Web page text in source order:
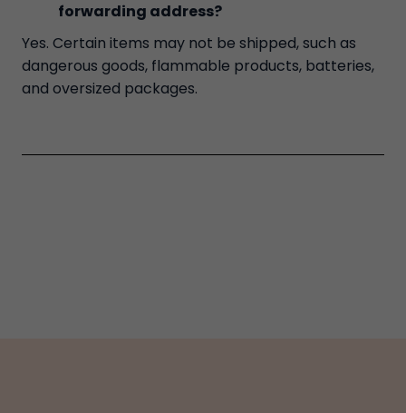
forwarding address?
Yes. Certain items may not be shipped, such as
dangerous goods, flammable products, batteries,
and oversized packages.